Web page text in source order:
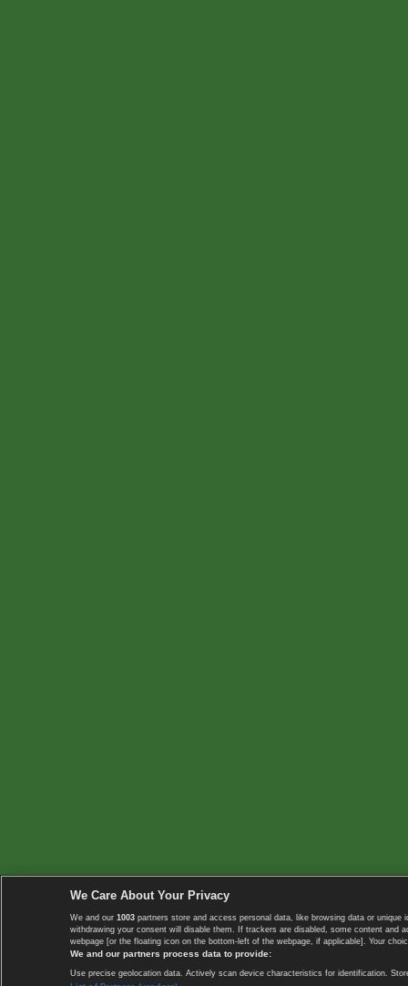
We Care About Your Privacy
We and our 1003 partners store and access personal data, like browsing data or
withdrawing your consent will disable them. If trackers are disabled, some content
webpage [or the floating icon on the bottom-left of the webpage, if applicable]. Your
We and our partners process data to provide:
Use precise geolocation data. Actively scan device characteristics for identification.